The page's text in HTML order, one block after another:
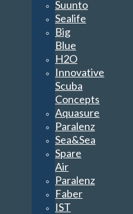
Suunto
Sealife
Big
Blue
H2O
Innovative
Scuba
Concepts
Aquasure
Paralenz
Sea&Sea
Spare
Air
Paralenz
Faber
IST